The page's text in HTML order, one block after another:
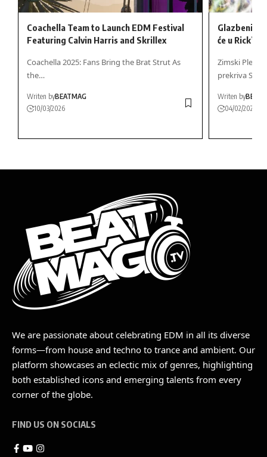
Coachella Team to Launch EDM Festival
Featuring Calvin Harris and Skrillex
Coachella 2025: Fans Bring the Brat Strut As
the…
Writen byBEATMAG
10/03/2026
Glazbeni
će u Rick’s
Zimski Plesni
prekriva
Writen by
04/02/2026
We are passionate about celebrating EDM in all its diverse
forms—from house and techno to trance and ambient. Our
platform showcases an eclectic mix of genres, highlighting
both established icons and emerging talents from every
corner of the globe.
FIND US ON SOCIALS